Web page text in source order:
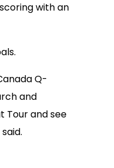
with an
Q-
and
Tour and see